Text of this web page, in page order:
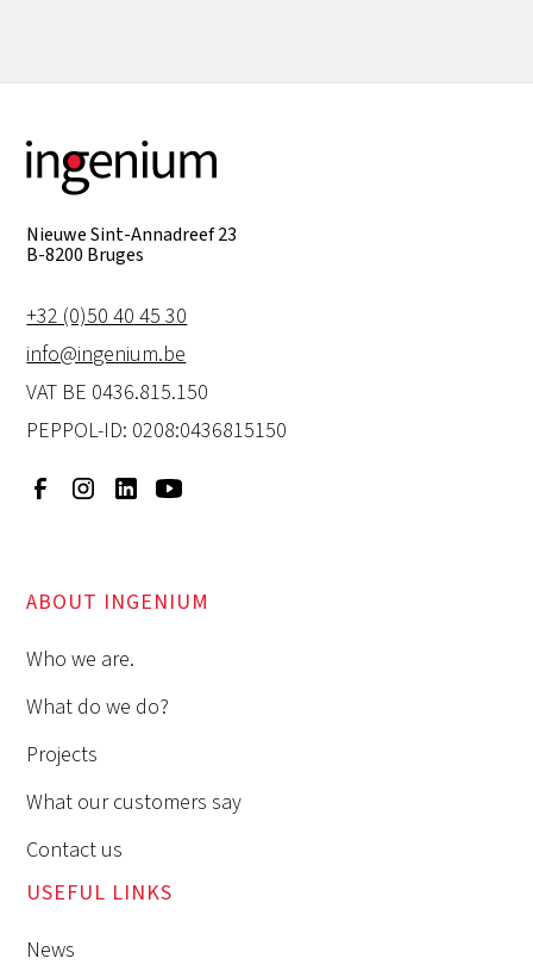
Nieuwe Sint-Annadreef 23
B-8200 Bruges
+32 (0)50 40 45 30
info@ingenium.be
VAT BE 0436.815.150
PEPPOL-ID: 0208:0436815150
ABOUT INGENIUM
Who we are.
What do we do?
Projects
What our customers say
Contact us
USEFUL LINKS
News